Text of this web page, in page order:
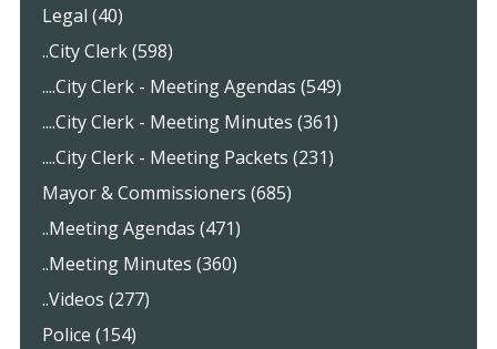
Legal (40)
..City Clerk (598)
....City Clerk - Meeting Agendas (549)
....City Clerk - Meeting Minutes (361)
....City Clerk - Meeting Packets (231)
Mayor & Commissioners (685)
..Meeting Agendas (471)
..Meeting Minutes (360)
..Videos (277)
Police (154)